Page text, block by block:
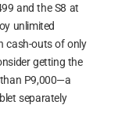
and the S8 at
unlimited
cash-outs of only
getting the
P9,000—a
separately